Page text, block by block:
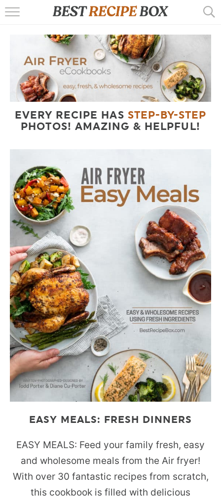
RECIPES
POPULAR
AIR FRYER
EBOOKS
EVERY RECIPE HAS STEP-BY-STEP
PHOTOS! AMAZING & HELPFUL!
EASY MEALS: FRESH DINNERS
EASY MEALS: Feed your family fresh, easy
and wholesome meals from the Air fryer!
With over 30 fantastic recipes from scratch,
this cookbook is filled with delicious